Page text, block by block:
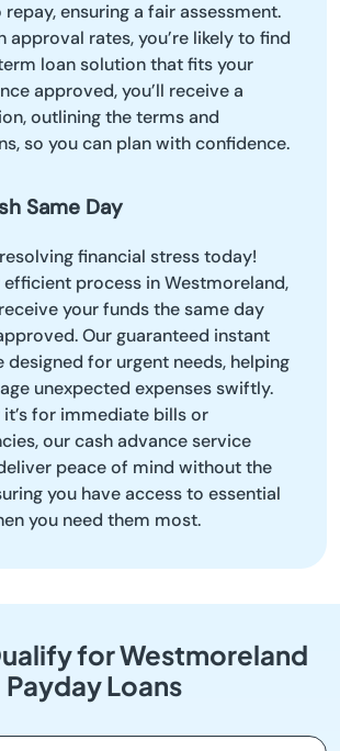
ensuring a fair assessment.
approval rates, you’re likely to find
loan solution that fits your
approved, you’ll receive a
outlining the terms and
so you can plan with confidence.
Same Day
financial stress today!
process in Westmoreland,
your funds the same day
Our guaranteed instant
designed for urgent needs, helping
unexpected expenses swiftly.
for immediate bills or
our cash advance service
peace of mind without the
you have access to essential
you need them most.
for Westmoreland
Payday Loans